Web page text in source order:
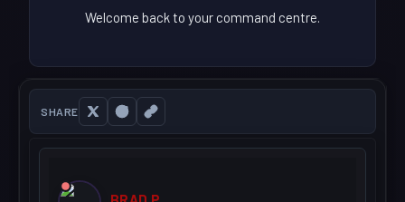
Welcome back to your command centre.
SHARE